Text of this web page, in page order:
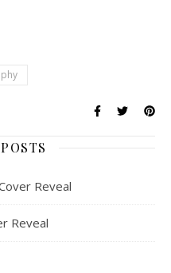
Reveal
Reveal